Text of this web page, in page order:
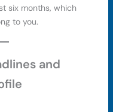
six months, which
to you.
and